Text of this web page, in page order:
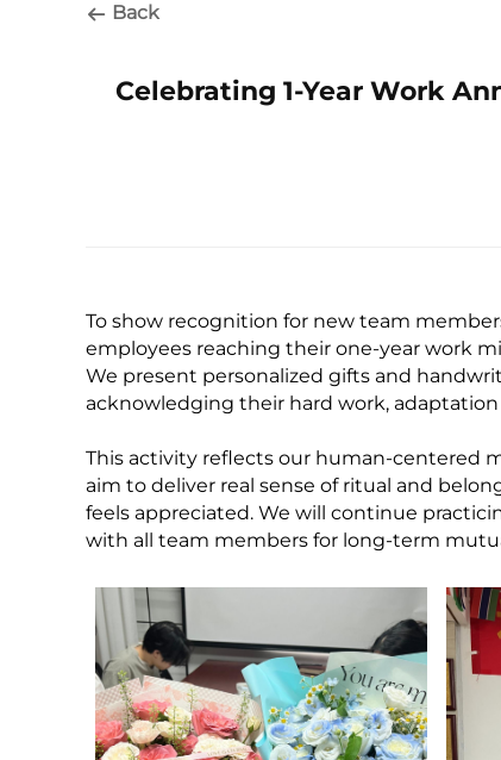
Back
Celebrating 1-Year Work
To show recognition for new team
employees reaching their one-year work
We present personalized gifts and
acknowledging their hard work,
This activity reflects our human-centered
aim to deliver real sense of ritual and
feels appreciated. We will continue
with all team members for long-term